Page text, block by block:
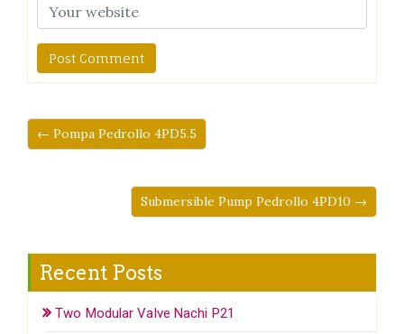
← Pompa Pedrollo 4PD5.5
Submersible Pump Pedrollo 4PD10 →
Recent Posts
Two Modular Valve Nachi P21